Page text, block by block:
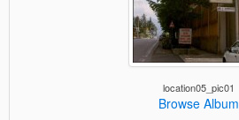
location05_pic01
Browse Album